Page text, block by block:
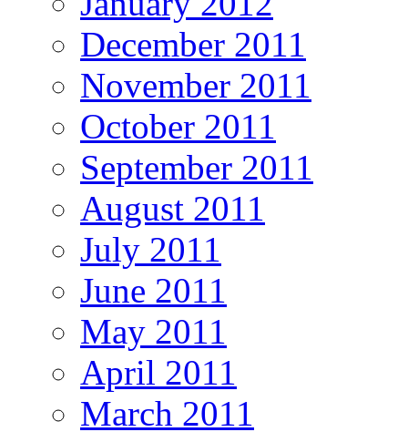
December 2011
November 2011
October 2011
September 2011
August 2011
July 2011
June 2011
May 2011
April 2011
March 2011